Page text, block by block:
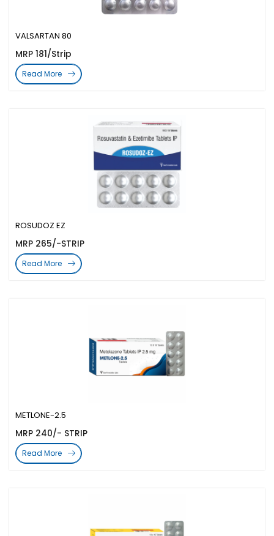
METLONE-2.5
MRP 240/- STRIP
Read More
ROSUDOZ EZ
MRP 265/-STRIP
Read More
VALSARTAN 80
MRP 181/Strip
Read More